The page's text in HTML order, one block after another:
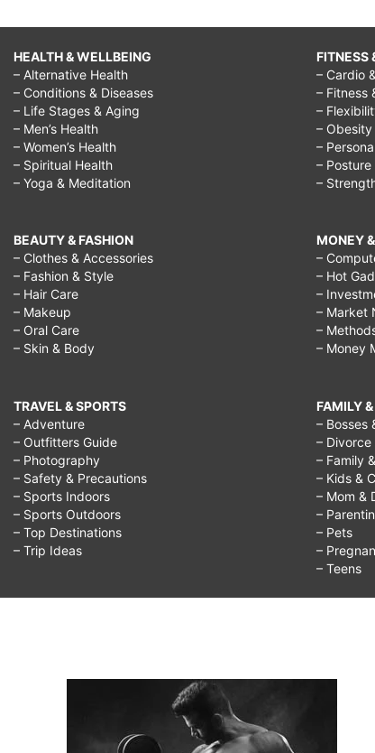
HEALTH & WELLBEING
– Alternative Health
– Conditions & Diseases
– Life Stages & Aging
– Men’s Health
– Women’s Health
– Spiritual Health
– Yoga & Meditation
BEAUTY & FASHION
– Clothes & Accessories
– Fashion & Style
– Hair Care
– Makeup
– Oral Care
– Skin & Body
TRAVEL & SPORTS
– Adventure
– Outfitters Guide
– Photography
– Safety & Precautions
– Sports Indoors
– Sports Outdoors
– Top Destinations
– Trip Ideas
FITNESS
– Cardio
– Fitness
–
– Obesity
–
– Posture
–
MONEY
–
– Hot
–
– Market
–
– Money
FAMILY
– Bosses
–
– Family
– Kids &
– Mom &
–
– Pets
–
– Teens